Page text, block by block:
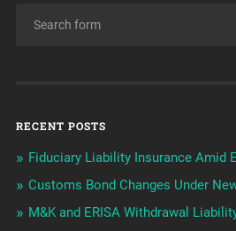
RECENT POSTS
Fiduciary Liability Insurance Amid
Customs Bond Changes Under
M&K and ERISA Withdrawal